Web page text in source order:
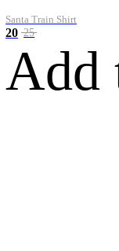
Santa Train Shirt
20 25
Add